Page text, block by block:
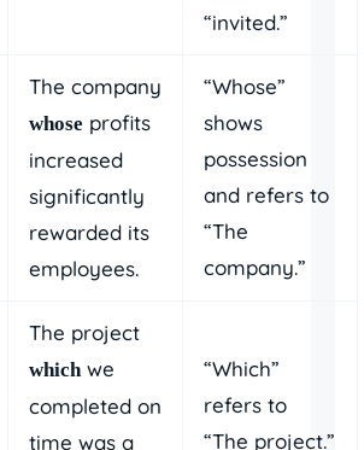
“invited.”
The company
whose profits
increased
significantly
rewarded its
employees.
“Whose”
shows
possession
and refers to
“The
company.”
The project
which we
completed on
time was a
“Which”
refers to
“The project.”